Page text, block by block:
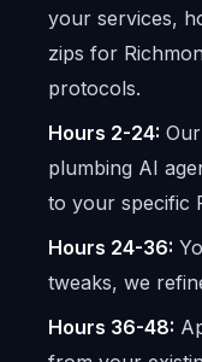
your services,
zips for
protocols.
Hours 2-24:
plumbing AI
to your specific
Hours 24-36:
tweaks, we
Hours 36-48: